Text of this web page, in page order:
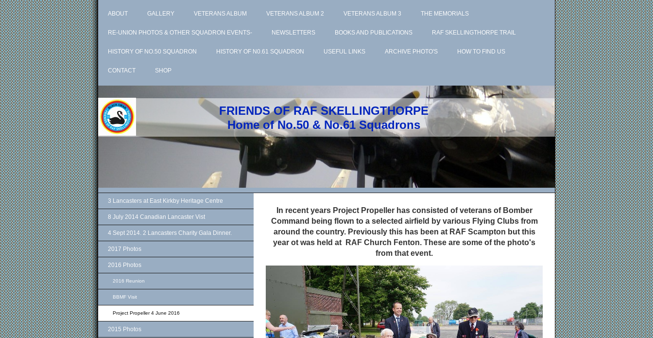
ABOUT GALLERY VETERANS ALBUM VETERANS ALBUM 2 VETERANS ALBUM 3 THE MEMORIALS
RE-UNION PHOTOS & OTHER SQUADRON EVENTS- NEWSLETTERS BOOKS AND PUBLICATIONS RAF SKELLINGTHORPE TRAIL
HISTORY OF NO.50 SQUADRON HISTORY OF N0.61 SQUADRON USEFUL LINKS ARCHIVE PHOTO'S HOW TO FIND US
CONTACT SHOP
FRIENDS OF RAF SKELLINGTHORPE
Home of No.50 & No.61 Squadrons
3 Lancasters at East Kirkby Heritage Centre
8 July 2014 Canadian Lancaster Vist
4 Sept 2014. 2 Lancasters Charity Gala Dinner.
2017 Photos
2016 Photos
2016 Reunion
BBMF Visit
Project Propeller 4 June 2016
2015 Photos
In recent years Project Propeller has consisted of veterans of Bomber
Command being flown to a selected airfield by various Flying Clubs from
around the country. Previously this has been at RAF Scampton but this
year ot was held at RAF Church Fenton. These are some of the photo's
from that event.